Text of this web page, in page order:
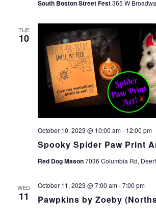
South Boston Street Fest365 W
TUE
10
Spooky Spider Paw Print
October 10, 2023 @ 10:00 am- 12:00 pm
Red Dog Mason7036 Columbia Rd,
WED
11 Pawpkins by Zoeby
October 11, 2023 @ 7:00 am-7:00 pm